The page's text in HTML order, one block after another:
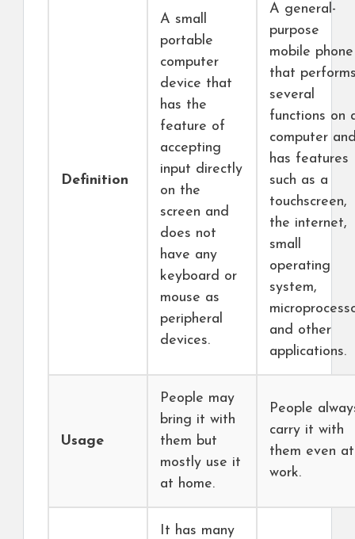
Definition
A small
portable
computer
device that
has the
feature of
accepting
input directly
on the
screen and
does not
have any
keyboard or
mouse as
peripheral
devices.
A general-
purpose
mobile phone
that
several
functions on
computer
has features
such as a
touchscreen,
the internet,
small
operating
system,
and other
applications.
Usage
People may
bring it with
them but
mostly use it
at home.
People
carry it with
them even at
work.
It has many